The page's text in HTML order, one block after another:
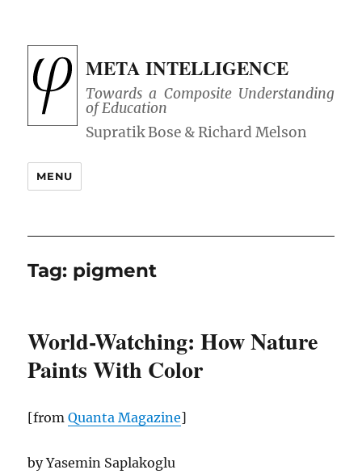
META INTELLIGENCE
Towards a Composite Understanding
of Education
MENU
Tag: pigment
World-Watching: How Nature
Paints With Color
[fromQuanta Magazine]
by Yasemin Saplakoglu